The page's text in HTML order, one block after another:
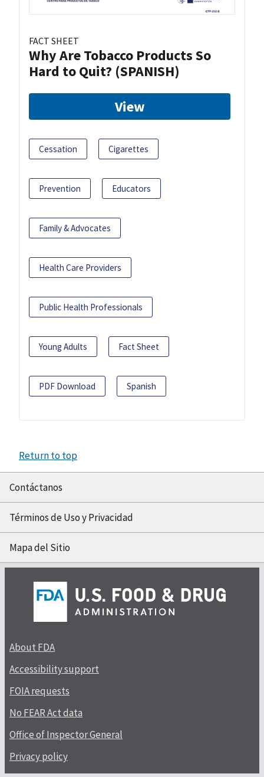
FACT SHEET
Why Are Tobacco Products So
Hard to Quit? (SPANISH)
View
Cessation Cigarettes
Prevention Educators
Family & Advocates
Health Care Providers
Public Health Professionals
Young Adults Fact Sheet
PDF Download Spanish
Return to top
Contáctanos
Términos de Uso y Privacidad
Mapa del Sitio
About FDA
Accessibility support
FOIA requests
No FEAR Act data
Office of Inspector General
Privacy policy